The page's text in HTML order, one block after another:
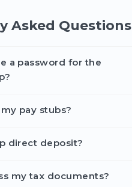
Asked Questions
a password for the
pay stubs?
direct deposit?
my tax documents?